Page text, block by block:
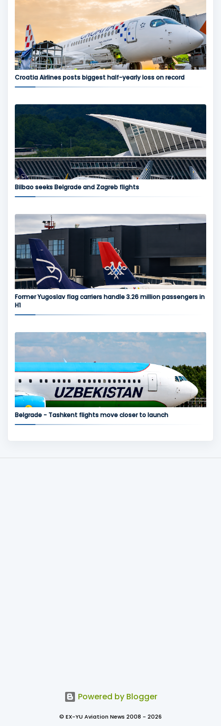
Croatia Airlines posts biggest half-yearly loss on record
Bilbao seeks Belgrade and Zagreb flights
Former Yugoslav flag carriers handle 3.26 million passengers in
H1
Belgrade - Tashkent flights move closer to launch
Powered by Blogger
© EX-YU Aviation News 2008 - 2026